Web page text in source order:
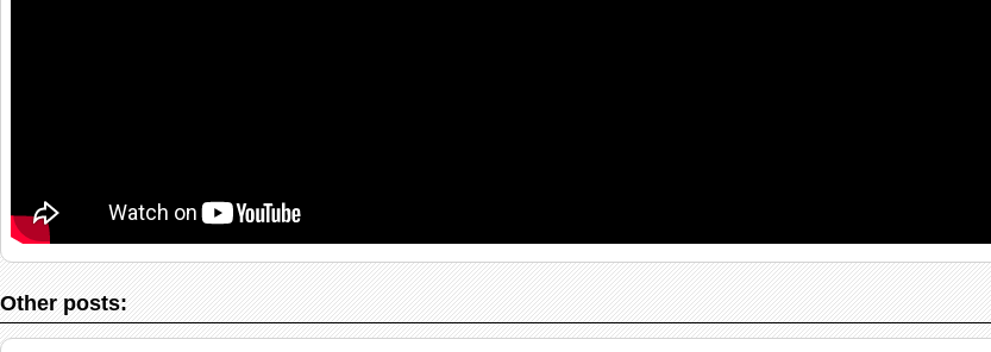
Other posts: